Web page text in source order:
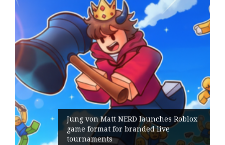
Jung von Matt NERD launches Roblox
game format for branded live
tournaments